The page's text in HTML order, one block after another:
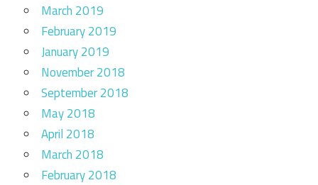
March 2019
February 2019
January 2019
November 2018
September 2018
May 2018
April 2018
March 2018
February 2018